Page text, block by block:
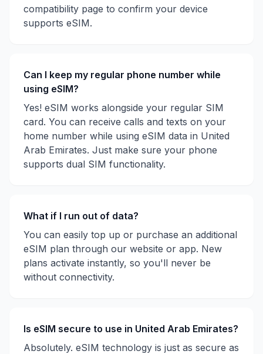
compatibility page to confirm your device
supports eSIM.
Can I keep my regular phone number while
using eSIM?
Yes! eSIM works alongside your regular SIM
card. You can receive calls and texts on your
home number while using eSIM data in United
Arab Emirates. Just make sure your phone
supports dual SIM functionality.
What if I run out of data?
You can easily top up or purchase an additional
eSIM plan through our website or app. New
plans activate instantly, so you'll never be
without connectivity.
Is eSIM secure to use in United Arab Emirates?
Absolutely. eSIM technology is just as secure as